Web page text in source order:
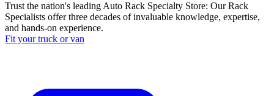
Trust the nation's leading Auto Rack Specialty Store: Our Rack
Specialists offer three decades of invaluable knowledge, expertise,
and hands-on experience.
Fit your truck or van